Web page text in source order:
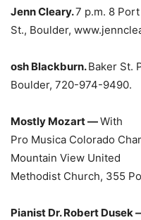
Jenn Cleary.7 p.m. 8
St., Boulder,
osh Blackburn.Baker St.
Boulder, 720-974-9490.
Mostly Mozart —With
Pro Musica Colorado
Mountain View United
Methodist Church, 355
Pianist Dr. Robert Dusek